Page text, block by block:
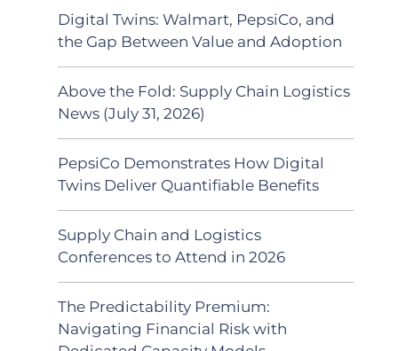
Digital Twins: Walmart, PepsiCo, and
the Gap Between Value and Adoption
Above the Fold: Supply Chain Logistics
News (July 31, 2026)
PepsiCo Demonstrates How Digital
Twins Deliver Quantifiable Benefits
Supply Chain and Logistics
Conferences to Attend in 2026
The Predictability Premium:
Navigating Financial Risk with